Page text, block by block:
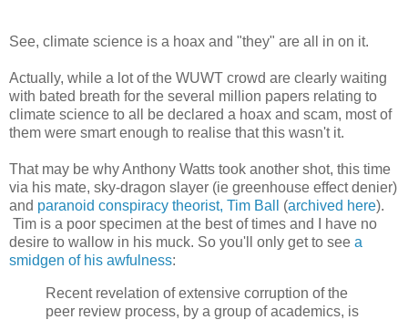
See, climate science is a hoax and "they" are all in on it.
Actually, while a lot of the WUWT crowd are clearly waiting
with bated breath for the several million papers relating to
climate science to all be declared a hoax and scam, most of
them were smart enough to realise that this wasn't it.
That may be why Anthony Watts took another shot, this time
via his mate, sky-dragon slayer (ie greenhouse effect denier)
and paranoid conspiracy theorist, Tim Ball (archived here).
Tim is a poor specimen at the best of times and I have no
desire to wallow in his muck. So you'll only get to see a
smidgen of his awfulness:
Recent revelation of extensive corruption of the
peer review process, by a group of academics, is